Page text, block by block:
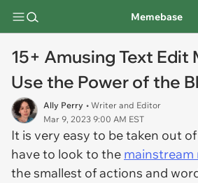
Memebase
15+ Amusing Text Edit
Use the Power of the
Ally Perry • Writer and Editor
Mar 9, 2023 9:00 AM EST
It is very easy to be taken out
have to look to the mainstream
the smallest of actions and